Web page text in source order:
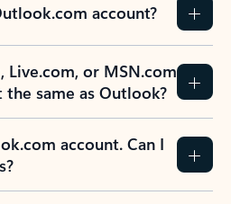
account?
Live.com, or MSN.com
same as Outlook?
account. Can I